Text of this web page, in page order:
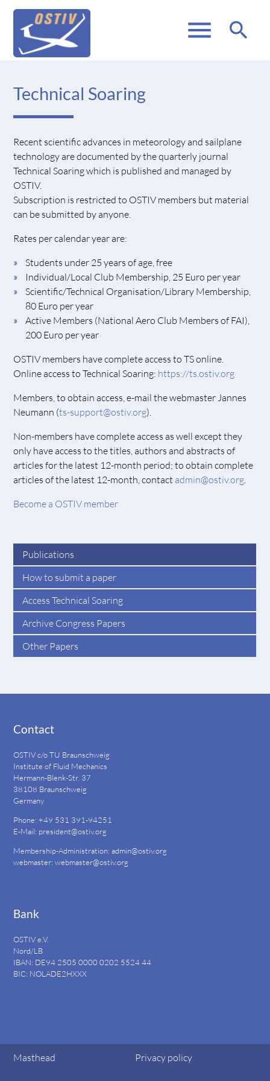
menu search
Technical Soaring
Recent scientific advances in meteorology and sailplane
technology are documented by the quarterly journal
Technical Soaring which is published and managed by
OSTIV.
Subscription is restricted to OSTIV members but material
can be submitted by anyone.
Rates per calendar year are:
Students under 25 years of age, free
Individual/Local Club Membership, 25 Euro per year
Scientific/Technical Organisation/Library Membership,
80 Euro per year
Active Members (National Aero Club Members of FAI),
200 Euro per year
OSTIV members have complete access to TS online.
Online access to Technical Soaring: https://ts.ostiv.org
Members, to obtain access, e-mail the webmaster Jannes
Neumann (ts-support@ostiv.org).
Non-members have complete access as well except they
only have access to the titles, authors and abstracts of
articles for the latest 12-month period; to obtain complete
articles of the latest 12-month, contact admin@ostiv.org
Become a OSTIV member
Publications
How to submit a paper
Access Technical Soaring
Archive Congress Papers
Other Papers
Contact
OSTIV c/o TU Braunschweig
Institute of Fluid Mechanics
Hermann-Blenk-Str. 37
38108 Braunschweig
Germany
Phone: +49 531 391-94251
E-Mail: president@ostiv.org
Membership-Administration:admin@ostiv.org
webmaster:webmaster@ostiv.org
Bank
OSTIV e.V.
Nord/LB
IBAN: DE94 2505 0000 0202 552444
BIC: NOLADE2HXXX
Masthead Privacy policy